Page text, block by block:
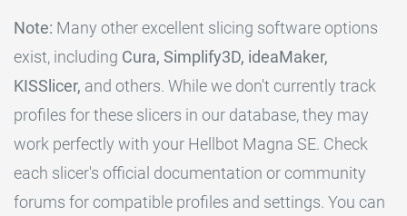
Note: Many other excellent slicing software options
exist, including Cura, Simplify3D, ideaMaker,
KISSlicer, and others. While we don't currently track
profiles for these slicers in our database, they may
work perfectly with your Hellbot Magna SE. Check
each slicer's official documentation or community
forums for compatible profiles and settings. You can